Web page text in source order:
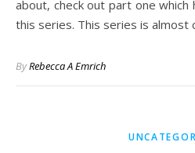
about, check out part one
this series. This series is almost
ByRebecca A Emrich